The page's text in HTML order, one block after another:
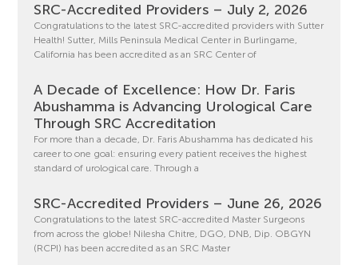
SRC-Accredited Providers – July 2, 2026
Congratulations to the latest SRC-accredited providers with Sutter
Health! Sutter, Mills Peninsula Medical Center in Burlingame,
California has been accredited as an SRC Center of
A Decade of Excellence: How Dr. Faris
Abushamma is Advancing Urological Care
Through SRC Accreditation
For more than a decade, Dr. Faris Abushamma has dedicated his
career to one goal: ensuring every patient receives the highest
standard of urological care. Through a
SRC-Accredited Providers – June 26, 2026
Congratulations to the latest SRC-accredited Master Surgeons
from across the globe! Nilesha Chitre, DGO, DNB, Dip. OBGYN
(RCPI) has been accredited as an SRC Master